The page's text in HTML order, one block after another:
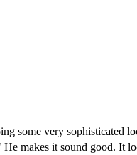
some very sophisticated
makes it sound good. It